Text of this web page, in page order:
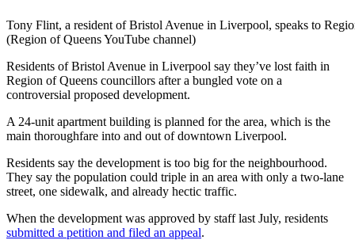
Tony Flint, a resident of Bristol Avenue in Liverpool, speaks to
(Region of Queens YouTube channel)
Residents of Bristol Avenue in Liverpool say they’ve lost faith in
Region of Queens councillors after a bungled vote on a
controversial proposed development.
A 24-unit apartment building is planned for the area, which is the
main thoroughfare into and out of downtown Liverpool.
Residents say the development is too big for the neighbourhood.
They say the population could triple in an area with only a two-lane
street, one sidewalk, and already hectic traffic.
When the development was approved by staff last July, residents
submitted a petition and filed an appeal.